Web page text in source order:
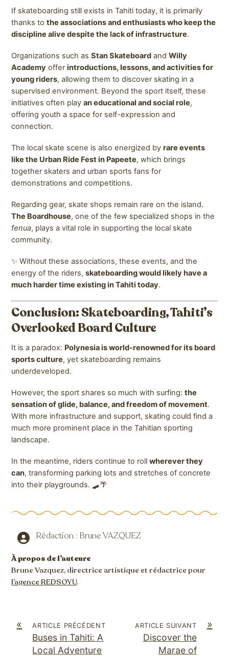
If skateboarding still exists in Tahiti today, it is primarily
thanks tothe associations and enthusiasts who keep the
discipline alive despite the lack of infrastructure.
Organizations such asStan Skateboard andWilly
Academy offerintroductions, lessons, and activities for
young riders, allowing them to discover skating in a
supervised environment. Beyond the sport itself, these
initiatives often playan educational and social role,
offering youth a space for self-expression and
connection.
The local skate scene is also energized byrare events
like the Urban Ride Fest in Papeete, which brings
together skaters and urban sports fans for
demonstrations and competitions.
Regarding gear, skate shops remain rare on the island.
The Boardhouse, one of the few specialized shops in the
fenua, plays a vital role in supporting the local skate
community.
✨ Without these associations, these events, and the
energy of the riders,skateboarding would likely have a
much harder time existing in Tahiti today.
Conclusion: Skateboarding, Tahiti’s
Overlooked Board Culture
It is a paradox: Polynesia is world-renowned for its board
sports culture, yet skateboarding remains
underdeveloped.
However, the sport shares so much with surfing:the
sensation of glide, balance, and freedom of movement.
With more infrastructure and support, skating could find a
much more prominent place in the Tahitian sporting
landscape.
In the meantime, riders continue to rollwherever they
can, transforming parking lots and stretches of concrete
into their playgrounds. 🛹🌴
Rédaction : Brune VAZQUEZ
À propos de l’auteure
Brune Vazquez, directrice artistique et rédactrice pour
l’agence REDSOYU.
« ARTICLE PRÉCÉDENT
Buses in Tahiti: A
Local Adventure
»
ARTICLE SUIVANT
Discover the
Marae of